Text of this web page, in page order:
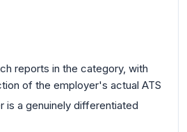
reports in the category, with
of the employer's actual ATS
is a genuinely differentiated